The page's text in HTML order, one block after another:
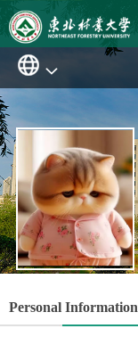
Personal Information